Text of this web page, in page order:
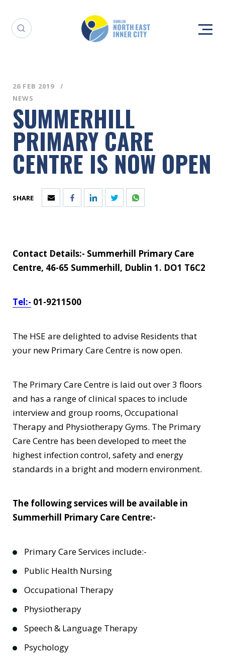
26 FEB 2019
NEWS
SUMMERHILL
PRIMARY CARE
CENTRE IS NOW OPEN
SHARE
Contact Details:- Summerhill Primary Care
Centre, 46-65 Summerhill, Dublin 1. DO1 T6C2
Tel:- 01-9211500
The HSE are delighted to advise Residents that
your new Primary Care Centre is now open.
The Primary Care Centre is laid out over 3 floors
and has a range of clinical spaces to include
interview and group rooms, Occupational
Therapy and Physiotherapy Gyms. The Primary
Care Centre has been developed to meet the
highest infection control, safety and energy
standards in a bright and modern environment.
The following services will be available in
Summerhill Primary Care Centre:-
Primary Care Services include:-
Public Health Nursing
Occupational Therapy
Physiotherapy
Speech & Language Therapy
Psychology